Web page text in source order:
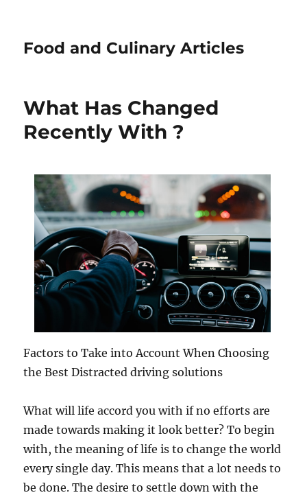
Food and Culinary Articles
What Has Changed
Recently With ?
Factors to Take into Account When Choosing
the Best Distracted driving solutions
What will life accord you with if no efforts are
made towards making it look better? To begin
with, the meaning of life is to change the world
every single day. This means that a lot needs to
be done. The desire to settle down with the